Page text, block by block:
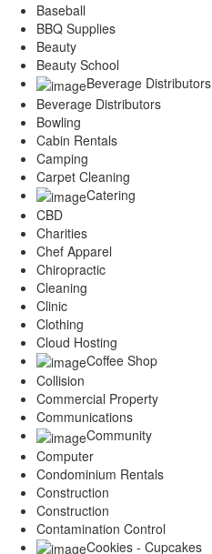
Baseball
BBQ Supplies
Beauty
Beauty School
Beverage Distributors
Beverage Distributors
Bowling
Cabin Rentals
Camping
Carpet Cleaning
Catering
CBD
Charities
Chef Apparel
Chiropractic
Cleaning
Clinic
Clothing
Cloud Hosting
Coffee Shop
Collision
Commercial Property
Communications
Community
Computer
Condominium Rentals
Construction
Construction
Contamination Control
Cookies - Cupcakes